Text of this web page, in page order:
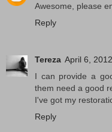
Awesome, please
Reply
Tereza April 6,
I can provide a
them need a good
I've got my
Reply